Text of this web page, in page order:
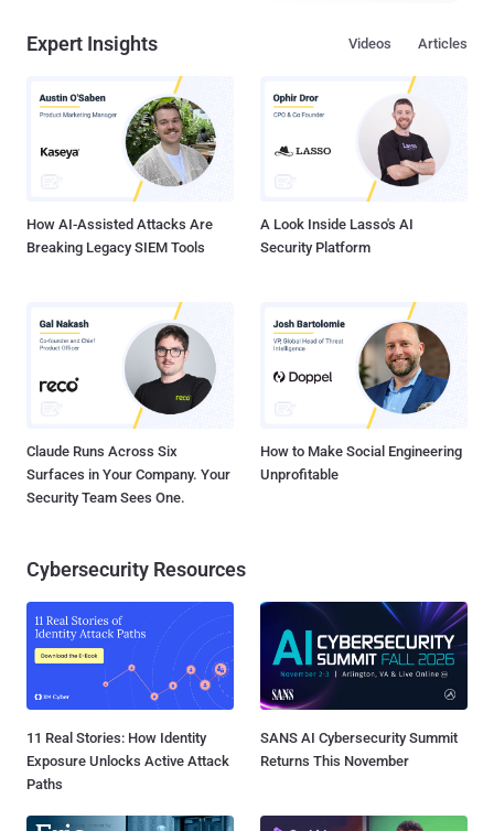
Sofacy, Sednit, and Pawn Storm—has been operating since at least
Committee (DNC) and Clinton Campaign in an attempt to influence
the U.S. presidential election. The newly-discovered campaign is
also exploiting the Windows SMB exploit (CVE-2017-0143), called
EternalBlue , which was one of many exploits allegedly used by the
NSA for surveillance and leaked by the Shadow Brokers in April.
Expert Insights Articles
Videos
How AI-Assisted Attacks Are
Breaking Legacy SIEM Tools
A Look Inside Lasso's AI
Security Platform
Claude Runs Across Six
Surfaces in Your Company. Your
Security Team Sees One.
How to Make Social Engineering
Unprofitable
Cybersecurity Resources
11 Real Stories: How Identity
Exposure Unlocks Active Attack
Paths
SANS AI Cybersecurity Summit
Returns This November